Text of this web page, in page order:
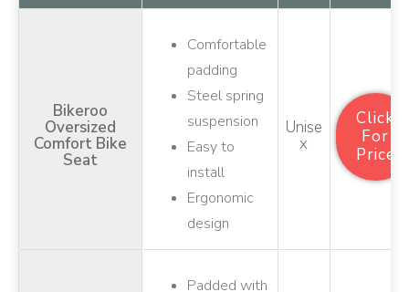
Bikeroo
Oversized
Comfort Bike
Seat
Comfortable
padding
Steel spring
suspension
Easy to
install
Ergonomic
design
Unise
X
Click
For
Price
Padded with